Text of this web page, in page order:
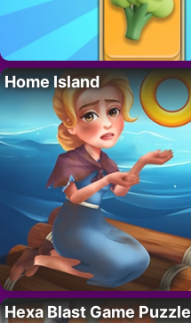
Home Island
Hexa Blast Game Puzzle